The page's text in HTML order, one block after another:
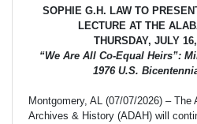
SOPHIE G.H. LAW TO
LECTURE AT THE
THURSDAY, JULY
“We Are All Co-Equal Heirs”:
1976 U.S.
Montgomery, AL (07/07/2026) – The
Archives & History (ADAH) will